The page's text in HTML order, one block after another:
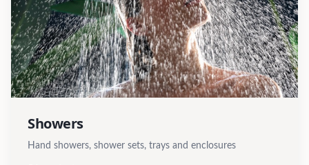
Showers
Hand showers, shower sets, trays and enclosures